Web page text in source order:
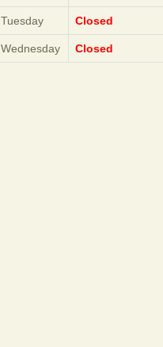
Tuesday Closed
Wednesday Closed